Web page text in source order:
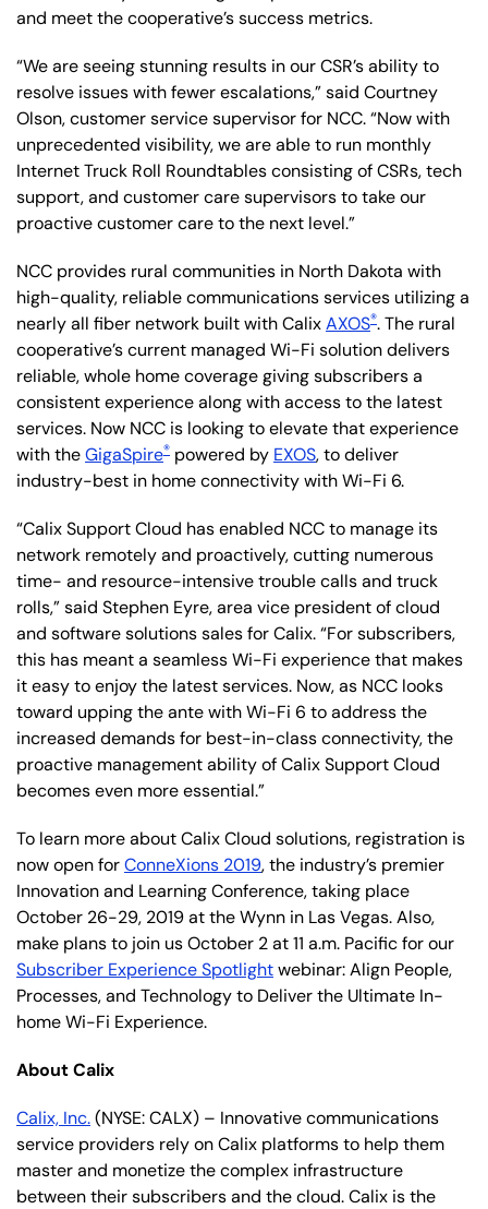
and meet the cooperative’s success metrics.
“We are seeing stunning results in our CSR’s ability to
resolve issues with fewer escalations,” said Courtney
Olson, customer service supervisor for NCC. “Now with
unprecedented visibility, we are able to run monthly
Internet Truck Roll Roundtables consisting of CSRs, tech
support, and customer care supervisors to take our
proactive customer care to the next level.”
NCC provides rural communities in North Dakota with
high-quality, reliable communications services utilizing a
nearly all fiber network built with CalixAXOS®. The rural
cooperative’s current managed Wi-Fi solution delivers
reliable, whole home coverage giving subscribers a
consistent experience along with access to the latest
services. Now NCC is looking to elevate that experience
with theGigaSpire® powered by EXOS, to deliver
industry-best in home connectivity with Wi-Fi 6.
“Calix Support Cloud has enabled NCC to manage its
network remotely and proactively, cutting numerous
time- and resource-intensive trouble calls and truck
rolls,” said Stephen Eyre, area vice president of cloud
and software solutions sales for Calix. “For subscribers,
this has meant a seamless Wi-Fi experience that makes
it easy to enjoy the latest services. Now, as NCC looks
toward upping the ante with Wi-Fi 6 to address the
increased demands for best-in-class connectivity, the
proactive management ability of Calix Support Cloud
becomes even more essential.”
To learn more about Calix Cloud solutions, registration is
now open forConneXions 2019, the industry’s premier
Innovation and Learning Conference, taking place
October 26-29, 2019 at the Wynn in Las Vegas. Also,
make plans to join us October 2 at 11 a.m. Pacific for our
Subscriber Experience Spotlightwebinar: Align People,
Processes, and Technology to Deliver the Ultimate In-
home Wi-Fi Experience.
About Calix
Calix, Inc.(NYSE: CALX) – Innovative communications
service providers rely on Calix platforms to help them
master and monetize the complex infrastructure
between their subscribers and the cloud. Calix is the